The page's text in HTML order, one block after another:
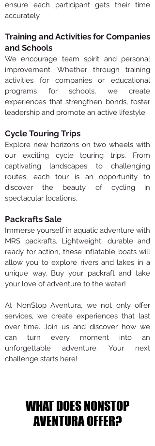
ensure each participant gets their time
accurately.
Training and Activities for Companies
and Schools
We encourage team spirit and personal
improvement. Whether through training
activities for companies or educational
programs for schools, we create
experiences that strengthen bonds, foster
leadership and promote an active lifestyle.
Cycle Touring Trips
Explore new horizons on two wheels with
our exciting cycle touring trips. From
captivating landscapes to challenging
routes, each tour is an opportunity to
discover the beauty of cycling in
spectacular locations.
Packrafts Sale
Immerse yourself in aquatic adventure with
MRS packrafts. Lightweight, durable and
ready for action, these inflatable boats will
allow you to explore rivers and lakes in a
unique way. Buy your packraft and take
your love of adventure to the water!
At NonStop Aventura, we not only offer
services, we create experiences that last
over time. Join us and discover how we
can turn every moment into an
unforgettable adventure. Your next
challenge starts here!
WHAT DOES NONSTOP
AVENTURA OFFER?